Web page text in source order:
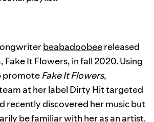
beabadoobeereleased
It Flowers, in fall 2020. Using
promoteFake It Flowers,
at her label Dirty Hit targeted
recently discovered her music but
be familiar with her as an artist.